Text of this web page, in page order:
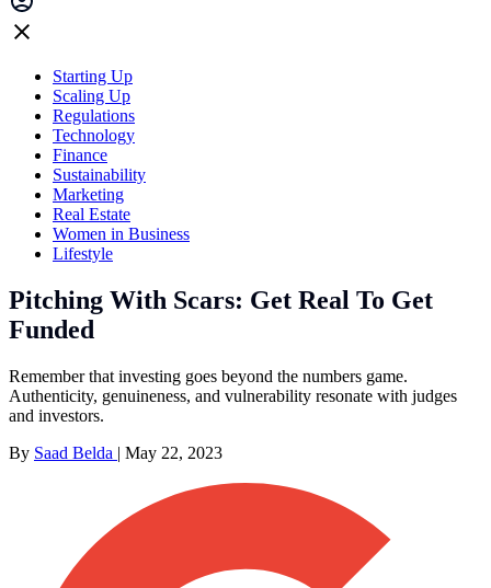
Starting Up
Scaling Up
Regulations
Technology
Finance
Sustainability
Marketing
Real Estate
Women in Business
Lifestyle
Pitching With Scars: Get Real To Get
Funded
Remember that investing goes beyond the numbers game.
Authenticity, genuineness, and vulnerability resonate with judges
and investors.
By Saad Belda | May 22, 2023